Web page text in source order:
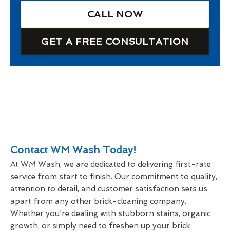
CALL NOW
GET A FREE CONSULTATION
Contact WM Wash Today!
At WM Wash, we are dedicated to delivering first-rate
service from start to finish. Our commitment to quality,
attention to detail, and customer satisfaction sets us
apart from any other brick-cleaning company.
Whether you're dealing with stubborn stains, organic
growth, or simply need to freshen up your brick